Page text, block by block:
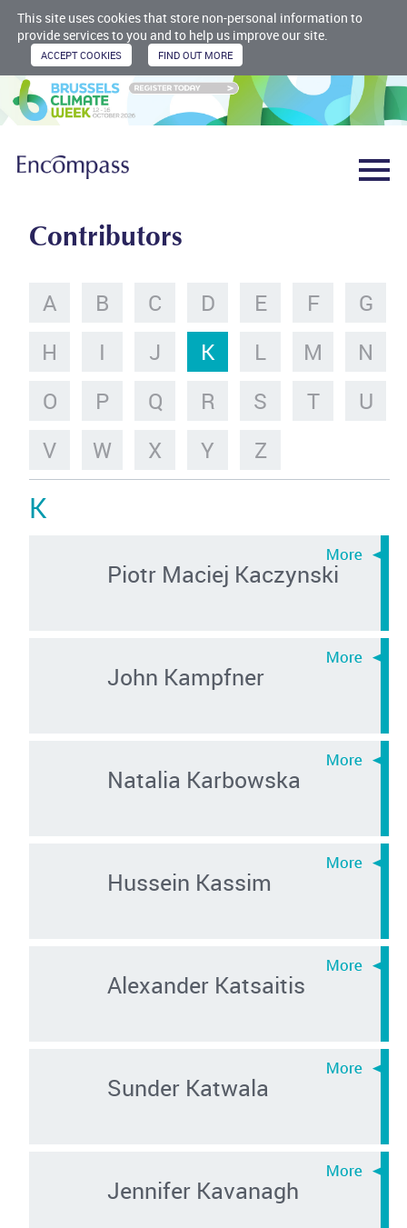
This site uses cookies that store non-personal information to
provide services to you and to help us improve our site.
Contributors
A B C D E F
G
H
I J K L M
N
O
P Q R S T
U
V
W X Y Z
K
Piotr Maciej Kaczynski
John Kampfner
Natalia Karbowska
Hussein Kassim
Alexander Katsaitis
Sunder Katwala
Jennifer Kavanagh